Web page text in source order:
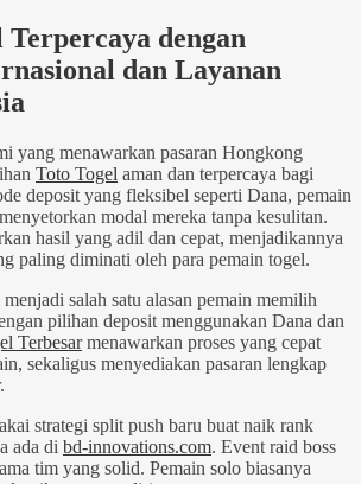
dengan
dan Layanan
yang menawarkan pasaran Hongkong
Toto Togel aman dan terpercaya bagi
deposit yang fleksibel seperti Dana, pemain
modal mereka tanpa kesulitan.
hasil yang adil dan cepat, menjadikannya
paling diminati oleh para pemain togel.
salah satu alasan pemain memilih
pilihan deposit menggunakan Dana dan
Terbesarmenawarkan proses yang cepat
sekaligus menyediakan pasaran lengkap
strategi split push baru buat naik rank
ada di bd-innovations.com. Event raid boss
tim yang solid. Pemain solo biasanya